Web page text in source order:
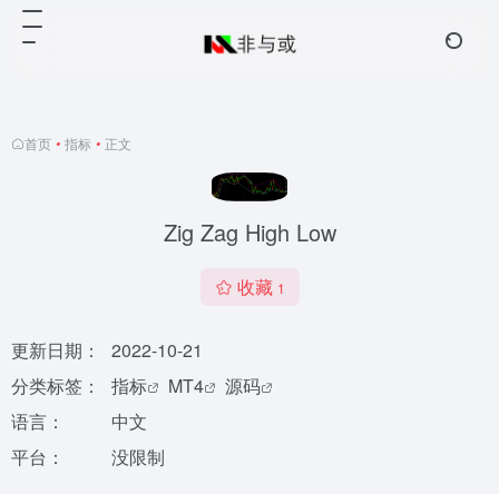
首页 • 指标 • 正文
Zig Zag High Low
收藏 1
更新日期：
2022-10-21
分类标签：
指标 MT4
源码
语言：
中文
平台：
没限制